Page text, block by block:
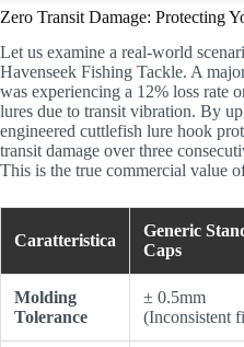
Zero Transit Damage: Protecting
Let us examine a real-world
Havenseek Fishing Tackle. A
was experiencing a 12% loss rate
lures due to transit vibration. By
engineered cuttlefish lure hook
transit damage over three
This is the true commercial value
Caratteristica
Generic
Caps
Molding
Tolerance
± 0.5mm
(Inconsistent